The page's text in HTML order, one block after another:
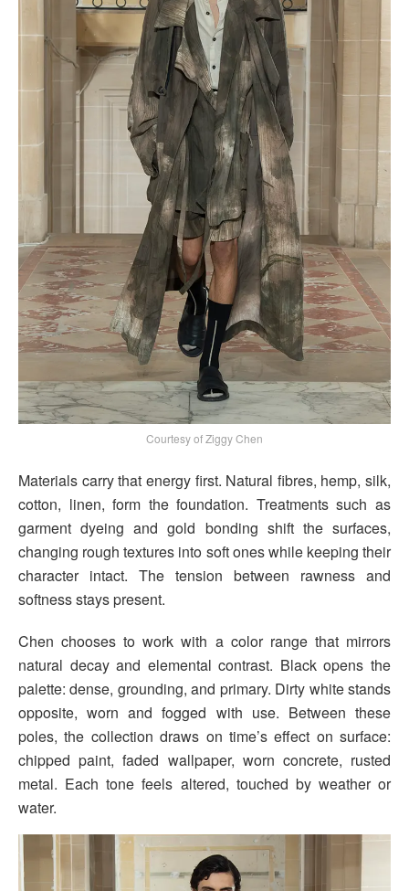
Courtesy of Ziggy Chen
Materials carry that energy first. Natural fibres, hemp, silk,
cotton, linen, form the foundation. Treatments such as
garment dyeing and gold bonding shift the surfaces,
changing rough textures into soft ones while keeping their
character intact. The tension between rawness and
softness stays present.
Chen chooses to work with a color range that mirrors
natural decay and elemental contrast. Black opens the
palette: dense, grounding, and primary. Dirty white stands
opposite, worn and fogged with use. Between these
poles, the collection draws on time’s effect on surface:
chipped paint, faded wallpaper, worn concrete, rusted
metal. Each tone feels altered, touched by weather or
water.